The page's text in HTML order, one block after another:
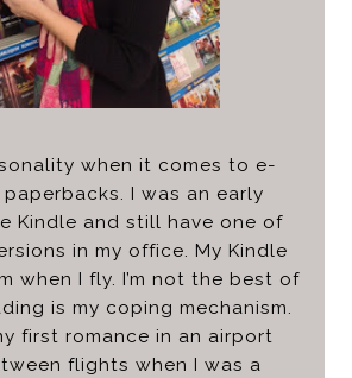
when it comes to e-
I was an early
Kindle and still have one of
in my office. My Kindle
when I fly. I’m not the best of
is my coping mechanism.
first romance in an airport
flights when I was a